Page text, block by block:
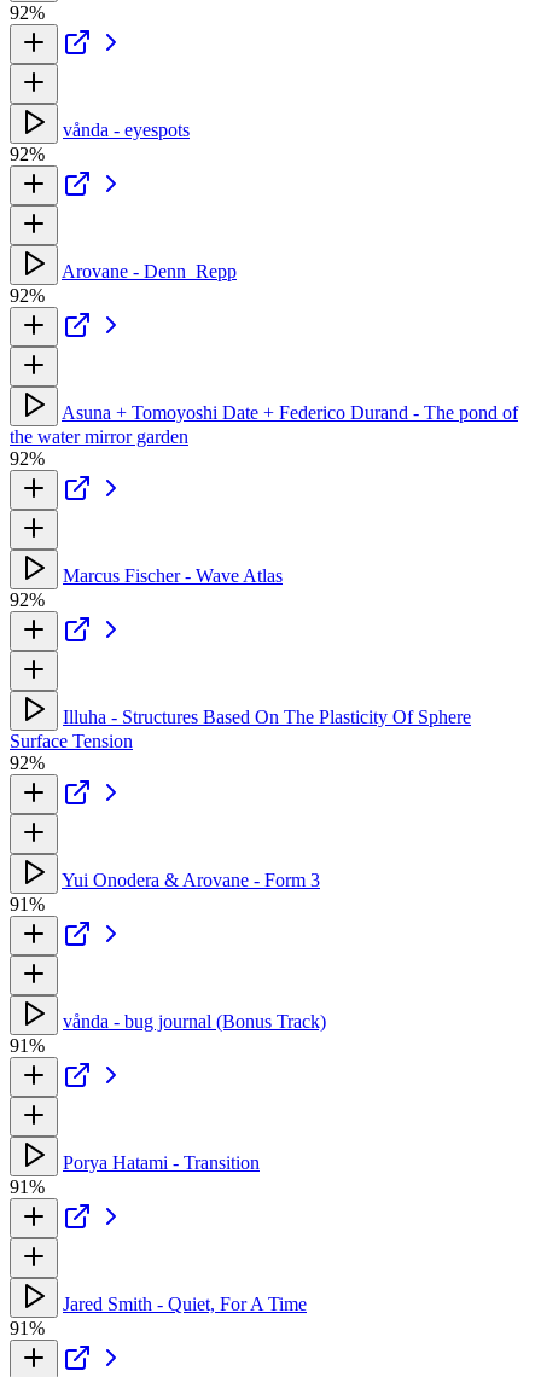
92%
vånda - eyespots
92%
Arovane - Denn_Repp
92%
Asuna + Tomoyoshi Date + Federico Durand - The pond of
the water mirror garden
92%
Marcus Fischer - Wave Atlas
92%
Illuha - Structures Based On The Plasticity Of Sphere
Surface Tension
92%
Yui Onodera & Arovane - Form 3
91%
vånda - bug journal (Bonus Track)
91%
Porya Hatami - Transition
91%
Jared Smith - Quiet, For A Time
91%